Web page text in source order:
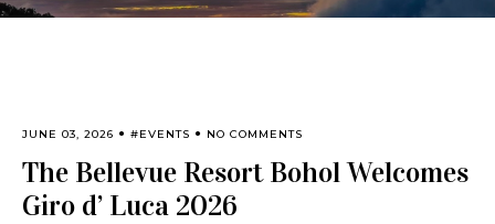
JUNE 03, 2026 #EVENTS NO COMMENTS
The Bellevue Resort Bohol Welcomes
Giro d’ Luca 2026